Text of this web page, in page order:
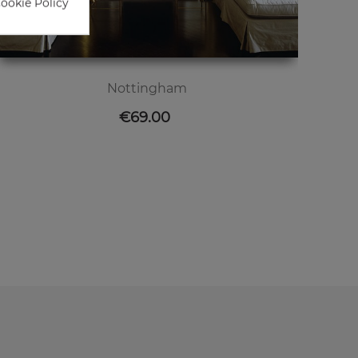
Nottingham
Price
€69.00